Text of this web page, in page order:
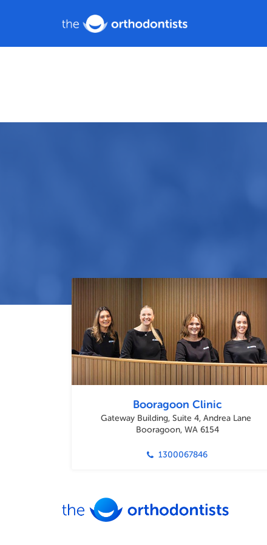
Booragoon Clinic
Gateway Building, Suite 4, Andrea Lane
Booragoon, WA 6154
1300067846